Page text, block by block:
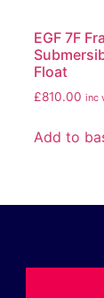
EGF 7F
Float
£810.00 inc
Add to